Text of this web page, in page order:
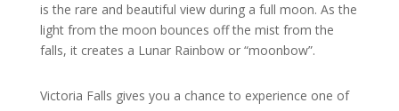
is the rare and beautiful view during a full moon. As the
light from the moon bounces off the mist from the
falls, it creates a Lunar Rainbow or “moonbow”.
Victoria Falls gives you a chance to experience one of